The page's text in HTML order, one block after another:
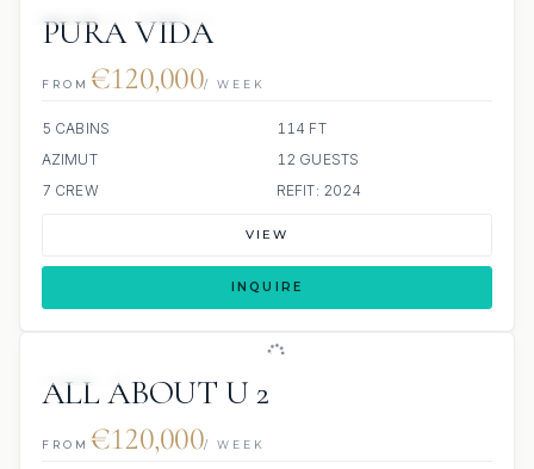
PURA VIDA
FROM €120,000/ WEEK
5 CABINS
114 FT
AZIMUT
12 GUESTS
7 CREW
REFIT: 2024
VIEW
INQUIRE
ALL ABOUT U 2
FROM €120,000/ WEEK